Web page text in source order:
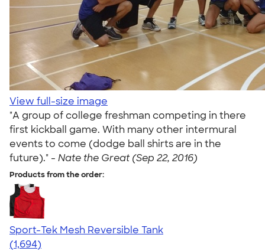
View full-size image
"A group of college freshman competing in there
first kickball game. With many other intermural
events to come (dodge ball shirts are in the
future)." - Nate the Great (Sep 22, 2016)
Products from the order:
Sport-Tek Mesh Reversible Tank
4.60
1694
(1,694)